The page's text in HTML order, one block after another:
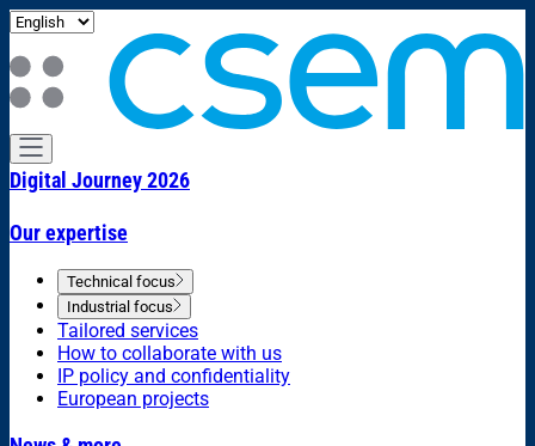
Digital Journey 2026
Our expertise
Technical focus
Industrial focus
Tailored services
How to collaborate with us
IP policy and confidentiality
European projects